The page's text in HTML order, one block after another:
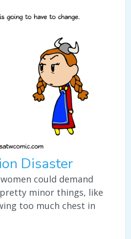
Disaster
could demand
minor things, like
too much chest in